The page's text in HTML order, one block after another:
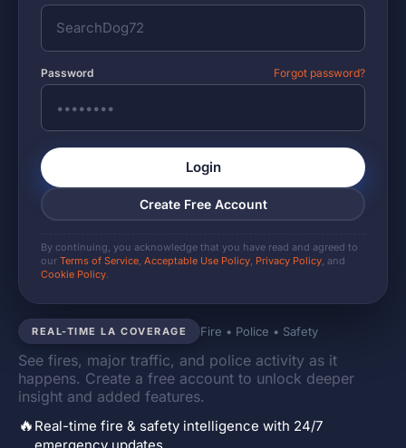
REAL-TIME LA COVERAGE Fire • Police • Safety
See fires, major traffic, and police activity as it
happens. Create a free account to unlock deeper
insight and added features.
🔥 Real-time fire & safety intelligence with 24/7
Password Forgot password?
Login
Create Free Account
By continuing, you acknowledge that you have read and agreed to
our Terms of Service, Acceptable Use Policy, Privacy Policy, and
Cookie Policy.